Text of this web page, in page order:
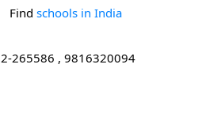
Find schools in India
265586 , 9816320094